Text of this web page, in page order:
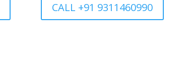
CALL +91 9311460990